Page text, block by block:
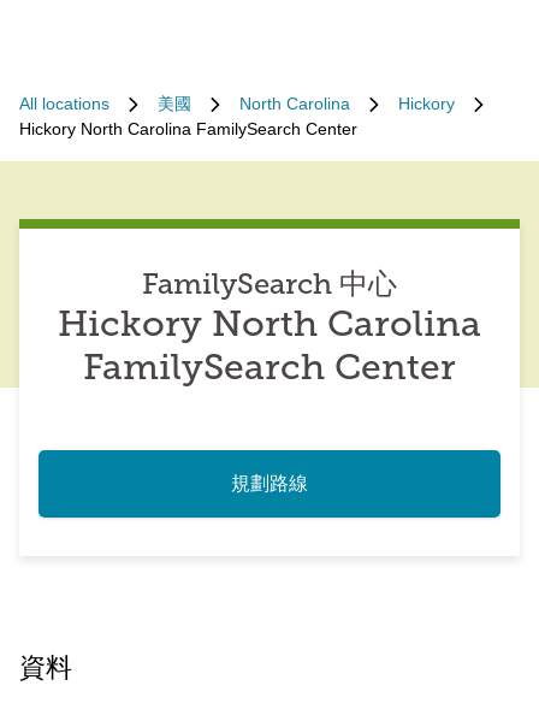
All locations 美國 North Carolina
Hickory
Hickory North Carolina FamilySearch Center
FamilySearch 中心
Hickory North Carolina
FamilySearch Center
規劃路線
資料